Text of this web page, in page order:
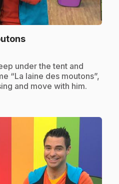
.
under the tent and
“La laine des moutons”,
and move with him.